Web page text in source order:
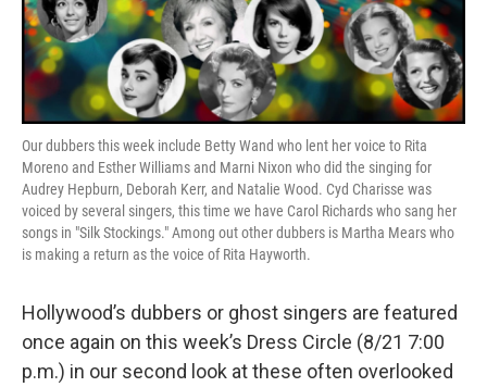
Our dubbers this week include Betty Wand who lent her voice to Rita
Moreno and Esther Williams and Marni Nixon who did the singing for
Audrey Hepburn, Deborah Kerr, and Natalie Wood. Cyd Charisse was
voiced by several singers, this time we have Carol Richards who sang her
songs in "Silk Stockings." Among out other dubbers is Martha Mears who
is making a return as the voice of Rita Hayworth.
Hollywood’s dubbers or ghost singers are featured
once again on this week’s Dress Circle (8/21 7:00
p.m.) in our second look at these often overlooked